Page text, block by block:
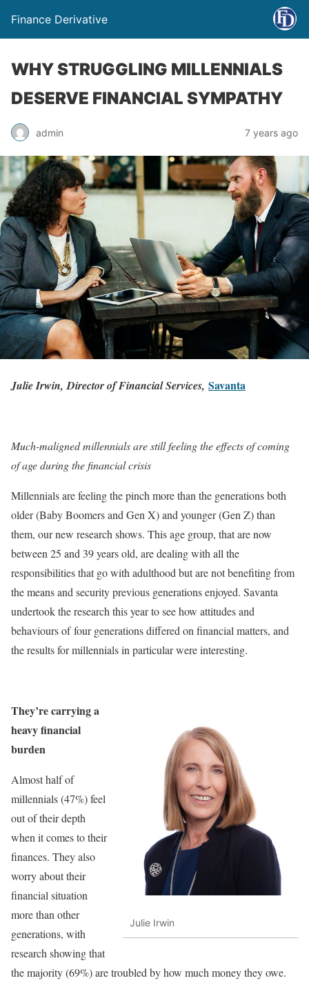
Finance Derivative
WHY STRUGGLING MILLENNIALS
DESERVE FINANCIAL SYMPATHY
admin 7 years ago
Julie Irwin, Director of Financial Services, Savanta
Much-maligned millennials are still feeling the effects of coming
of age during the financial crisis
Millennials are feeling the pinch more than the generations both
older (Baby Boomers and Gen X) and younger (Gen Z) than
them, our new research shows. This age group, that are now
between 25 and 39 years old, are dealing with all the
responsibilities that go with adulthood but are not benefiting from
the means and security previous generations enjoyed. Savanta
undertook the research this year to see how attitudes and
behaviours of four generations differed on financial matters, and
the results for millennials in particular were interesting.
Julie Irwin
They’re carrying a
heavy financial
burden
Almost half of
millennials (47%) feel
out of their depth
when it comes to their
finances. They also
worry about their
financial situation
more than other
generations, with
research showing that
the majority (69%) are troubled by how much money they owe.